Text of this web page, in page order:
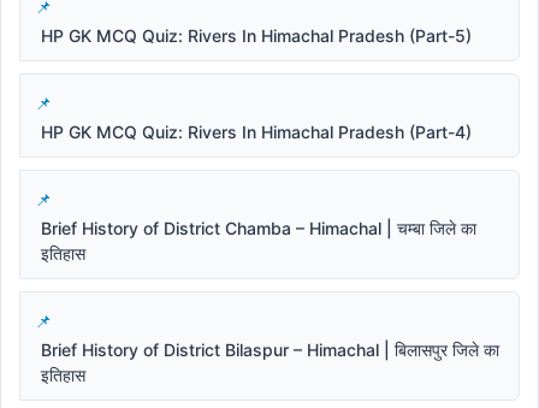
HP GK MCQ Quiz: Rivers In Himachal Pradesh (Part-5)
HP GK MCQ Quiz: Rivers In Himachal Pradesh (Part-4)
Brief History of District Chamba – Himachal | चम्बा जिले का
इतिहास
Brief History of District Bilaspur – Himachal | बिलासपुर जिले का
इतिहास